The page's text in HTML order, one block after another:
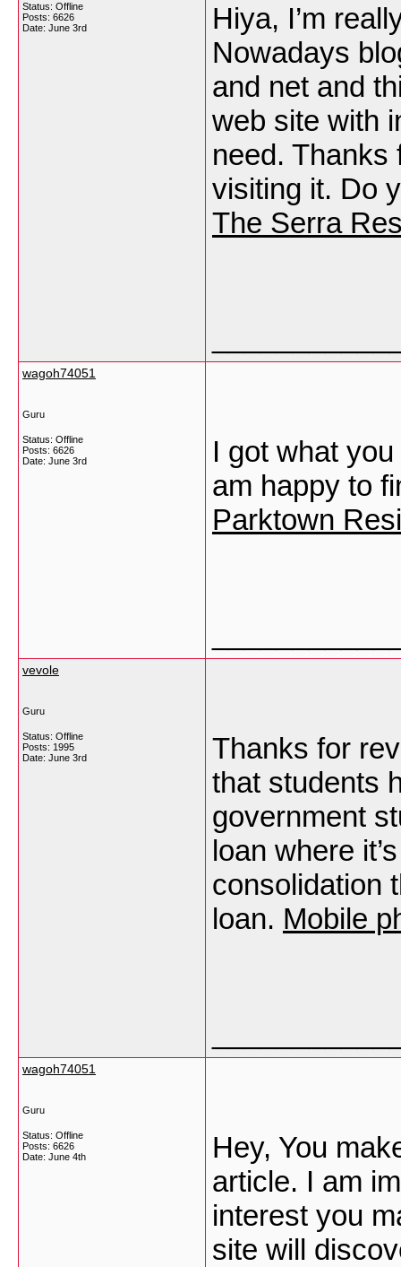
Status: Offline
Posts: 6626
Date: June 3rd
Hiya, I’m
Nowadays
and net and
web site with
need. Thanks
visiting it. Do
The Serra
wagoh74051
Guru
Status: Offline
Posts: 6626
Date: June 3rd
I got what
am happy to
Parktown
vevole
Guru
Status: Offline
Posts: 1995
Date: June 3rd
Thanks for
that students
government
loan where
consolidation
loan. Mobile
wagoh74051
Guru
Status: Offline
Posts: 6626
Date: June 4th
Hey, You
article. I am
interest you
site will